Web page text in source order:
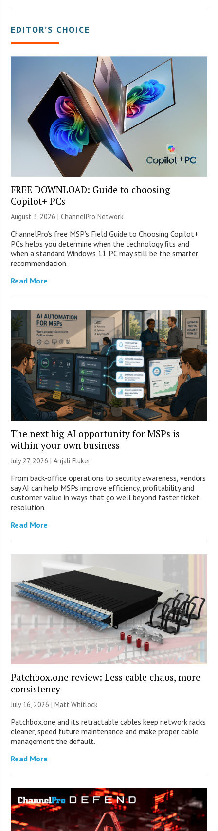
EDITOR’S CHOICE
FREE DOWNLOAD: Guide to choosing
Copilot+ PCs
August 3, 2026 |ChannelPro Network
ChannelPro’s free MSP’s Field Guide to Choosing Copilot+
PCs helps you determine when the technology fits and
when a standard Windows 11 PC may still be the smarter
recommendation.
Read More
The next big AI opportunity for MSPs is
within your own business
July 27, 2026 |Anjali Fluker
From back-office operations to security awareness, vendors
say AI can help MSPs improve efficiency, profitability and
customer value in ways that go well beyond faster ticket
resolution.
Read More
Patchbox.one review: Less cable chaos, more
consistency
July 16, 2026 |Matt Whitlock
Patchbox.one and its retractable cables keep network racks
cleaner, speed future maintenance and make proper cable
management the default.
Read More